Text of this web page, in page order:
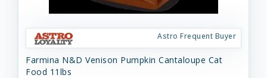
Astro Frequent Buyer
Farmina N&D Venison Pumpkin Cantaloupe Cat
Food 11lbs